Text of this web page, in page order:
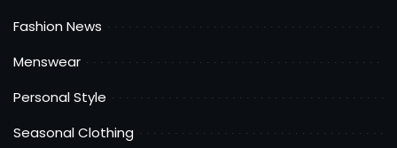
Fashion News
Menswear
Personal Style
Seasonal Clothing